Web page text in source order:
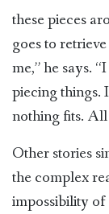
these pieces
goes to
me,” he says.
piecing things.
nothing fits. All
Other stories
the complex
impossibility